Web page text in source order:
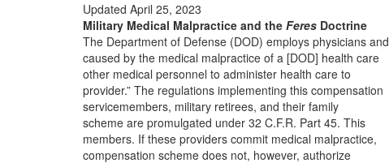
Updated April 25, 2023
Military Medical Malpractice and the Feres Doctrine
The Department of Defense (DOD) employs physicians and
caused by the medical malpractice of a [DOD] health care
other medical personnel to administer health care to
provider.” The regulations implementing this compensation
servicemembers, military retirees, and their family
scheme are promulgated under 32 C.F.R. Part 45. This
members. If these providers commit medical malpractice,
compensation scheme does not, however, authorize